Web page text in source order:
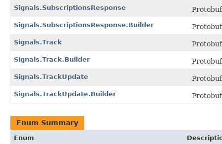
Signals.SubscriptionsResponse
Signals.SubscriptionsResponse.Builder
Signals.Track
Signals.Track.Builder
Signals.TrackUpdate
Signals.TrackUpdate.Builder
Enum Summary
Enum